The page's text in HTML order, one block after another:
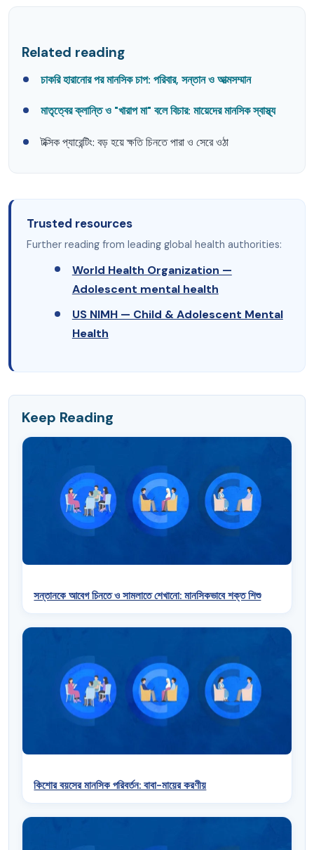
Related reading
চাকরি হারানোর পর মানসিক চাপ: পরিবার, সন্তান ও আত্মসম্মান
মাতৃত্বের ক্লান্তি ও "খারাপ মা" বলে বিচার: মায়েদের মানসিক স্বাস্থ্য
টক্সিক প্যারেন্টিং: বড় হয়ে ক্ষতি চিনতে পারা ও সেরে ওঠা
Trusted resources
Further reading from leading global health authorities:
World Health Organization —
Adolescent mental health
US NIMH — Child & Adolescent Mental
Health
Keep Reading
সন্তানকে আবেগ চিনতে ও সামলাতে শেখানো: মানসিকভাবে শক্ত শিশু
কিশোর বয়সের মানসিক পরিবর্তন: বাবা-মায়ের করণীয়